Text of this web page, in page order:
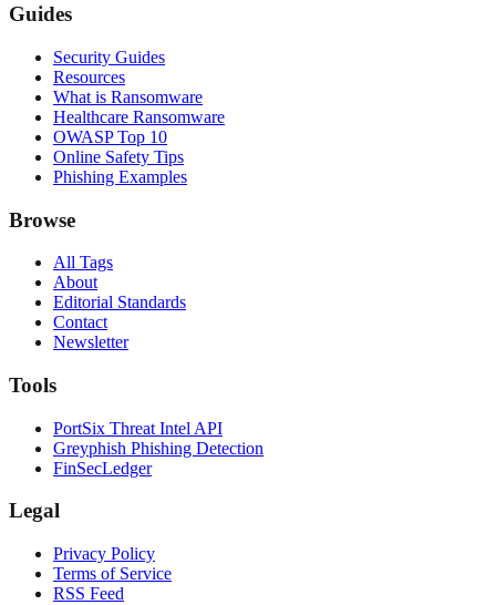
Guides
Security Guides
Resources
What is Ransomware
Healthcare Ransomware
OWASP Top 10
Online Safety Tips
Phishing Examples
Browse
All Tags
About
Editorial Standards
Contact
Newsletter
Tools
PortSix Threat Intel API
Greyphish Phishing Detection
FinSecLedger
Legal
Privacy Policy
Terms of Service
RSS Feed